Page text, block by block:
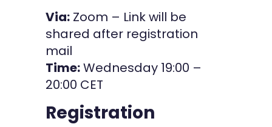
Via: Zoom – Link will be
shared after registration
mail
Time:Wednesday 19:00 –
20:00 CET
Registration